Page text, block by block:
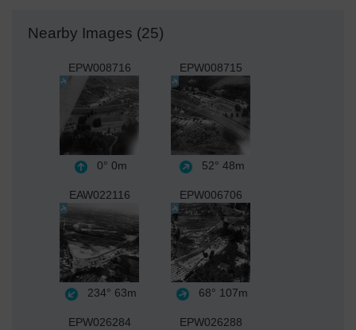
Nearby Images (25)
EPW008716
0° 0m
EPW008715
52° 48m
EAW022116
234° 63m
EPW006706
68° 107m
EPW026284 EPW026288